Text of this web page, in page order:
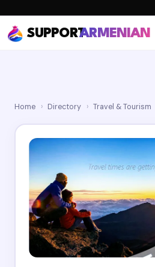
SUPPORTARMENIAN
Home › Directory › Travel & Tourism